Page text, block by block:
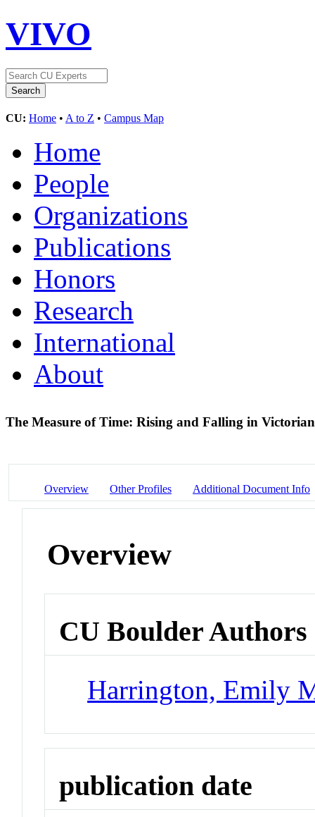
VIVO
CU: Home • A to Z • Campus Map
Home
People
Organizations
Publications
Honors
Research
International
About
The Measure of Time: Rising and Falling in
Overview Other Profiles Additional Document Info
Overview
CU Boulder Authors
Harrington, Emily
publication date